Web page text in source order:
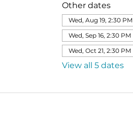
Other dates
Wed, Aug 19, 2:30 PM
Wed, Sep 16, 2:30 PM
Wed, Oct 21, 2:30 PM
View all 5 dates